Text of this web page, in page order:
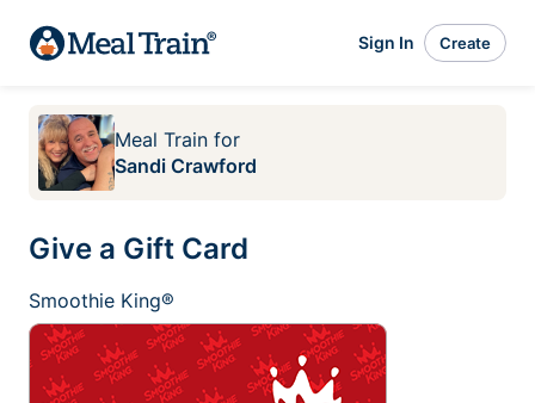
Sign In Create
Meal Train for
Sandi Crawford
Give a Gift Card
Smoothie King®